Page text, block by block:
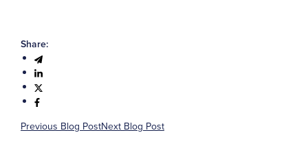
Share:
Previous Blog PostNext Blog Post